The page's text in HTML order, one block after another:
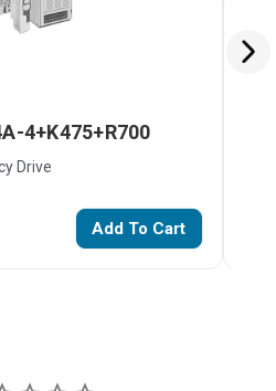
4+K475+R700
Drive
Add To Cart